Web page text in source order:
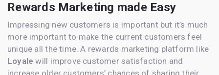
Rewards Marketing made Easy
Impressing new customers is important but it’s much
more important to make the current customers feel
unique all the time. A rewards marketing platform like
Loyale will improve customer satisfaction and
increase older customers’ chances of sharing their